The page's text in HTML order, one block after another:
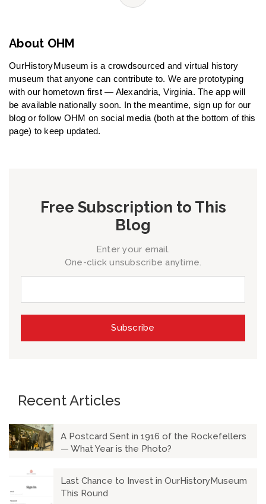
About OHM
OurHistoryMuseum is a crowdsourced and virtual history
museum that anyone can contribute to. We are prototyping
with our hometown first — Alexandria, Virginia. The app will
be available nationally soon. In the meantime, sign up for our
blog or follow OHM on social media (both at the bottom of this
page) to keep updated.
Free Subscription to This
Blog
Enter your email.
One-click unsubscribe anytime.
Recent Articles
A Postcard Sent in 1916 of the Rockefellers
— What Year is the Photo?
Last Chance to Invest in OurHistoryMuseum
This Round